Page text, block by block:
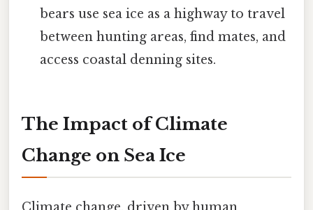
bears use sea ice as a highway to travel
between hunting areas, find mates, and
access coastal denning sites.
The Impact of Climate
Change on Sea Ice